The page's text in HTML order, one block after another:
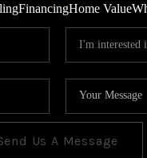
FinancingHome Value
Us A Message